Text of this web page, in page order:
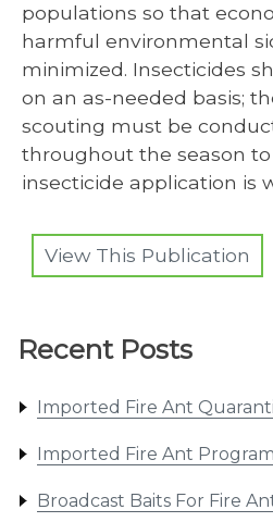
Recent Posts
Imported Fire Ant
Imported Fire Ant
Broadcast Baits For Fire
populations so that
harmful environmental
minimized. Insecticides
on an as-needed basis;
scouting must be
throughout the season
insecticide application is
View This Publication